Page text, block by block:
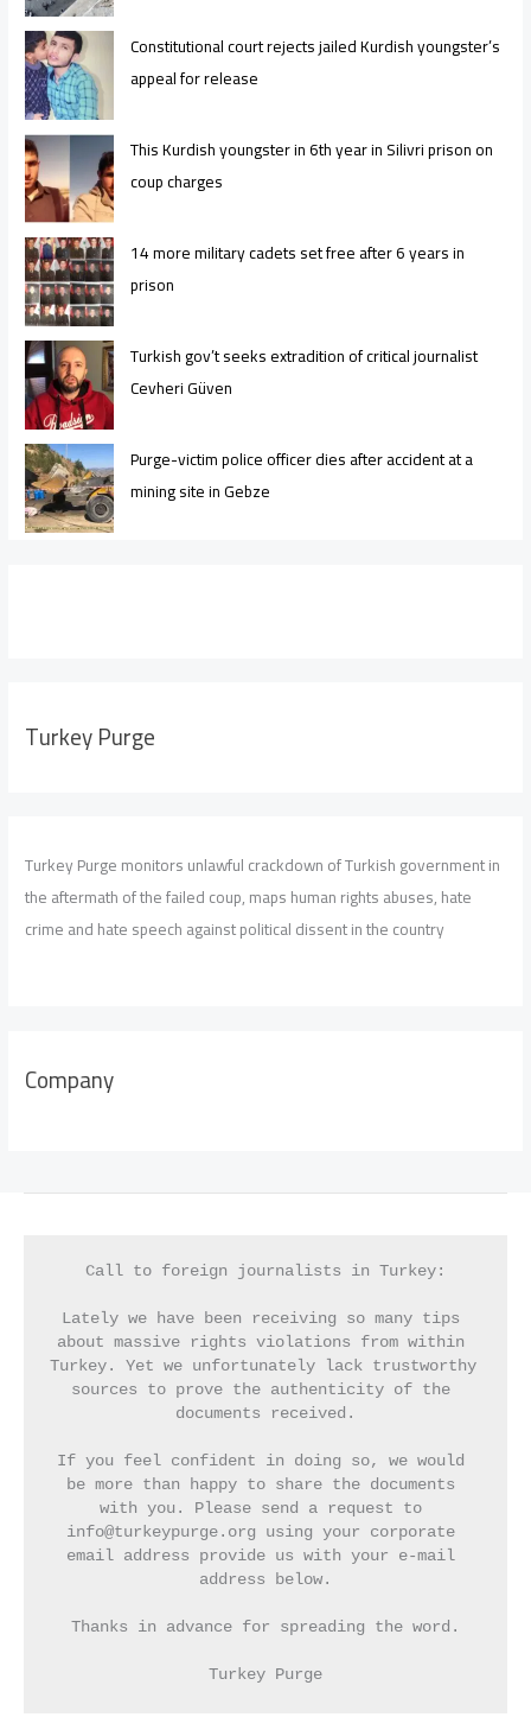
Constitutional court rejects jailed Kurdish youngster’s
appeal for release
This Kurdish youngster in 6th year in Silivri prison on
coup charges
14 more military cadets set free after 6 years in
prison
Turkish gov’t seeks extradition of critical journalist
Cevheri Güven
Purge-victim police officer dies after accident at a
mining site in Gebze
Turkey Purge
Turkey Purge monitors unlawful crackdown of Turkish government in
the aftermath of the failed coup, maps human rights abuses, hate
crime and hate speech against political dissent in the country
Company
Call to foreign journalists in Turkey:
Lately we have been receiving so many tips
about massive rights violations from within
Turkey. Yet we unfortunately lack trustworthy
sources to prove the authenticity of the
documents received.
If you feel confident in doing so, we would
be more than happy to share the documents
with you. Please send a request to
info@turkeypurge.org using your corporate
email address provide us with your e-mail
address below.
Thanks in advance for spreading the word.
Turkey Purge